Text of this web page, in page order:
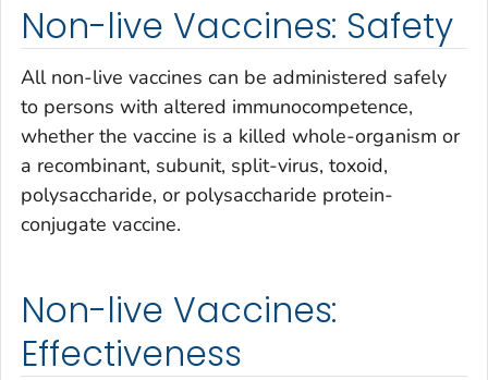
Non-live Vaccines: Safety
All non-live vaccines can be administered safely
to persons with altered immunocompetence,
whether the vaccine is a killed whole-organism or
a recombinant, subunit, split-virus, toxoid,
polysaccharide, or polysaccharide protein-
conjugate vaccine.
Non-live Vaccines:
Effectiveness